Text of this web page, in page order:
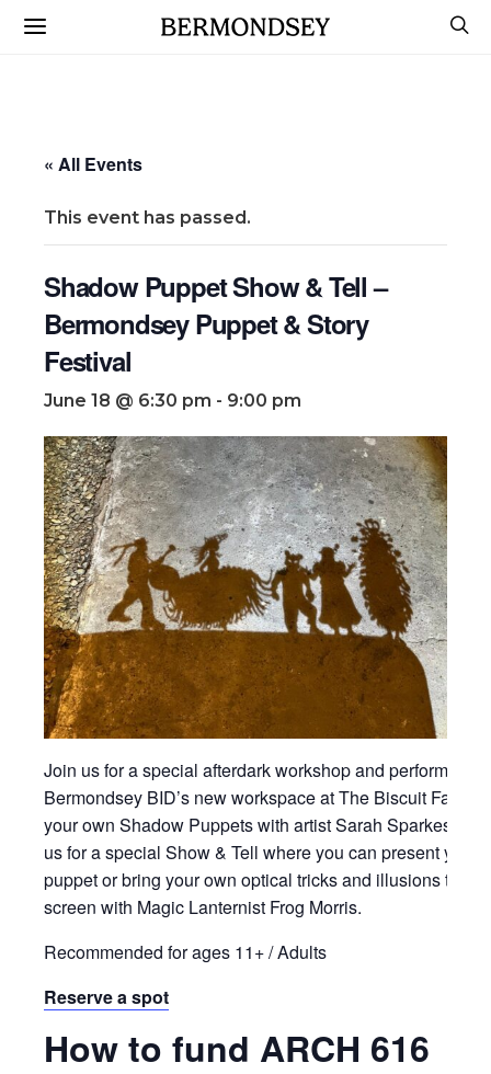
« All Events
This event has passed.
Shadow Puppet Show & Tell –
Bermondsey Puppet & Story
Festival
June 18 @ 6:30 pm - 9:00 pm
Join us for a special afterdark workshop and
Bermondsey BID’s new workspace at The Biscuit
your own Shadow Puppets with artist Sarah Sparkes
us for a special Show & Tell where you can present your
puppet or bring your own optical tricks and illusions to
screen with Magic Lanternist Frog Morris.
Recommended for ages 11+ / Adults
Reserve a spot
How to fund ARCH 616